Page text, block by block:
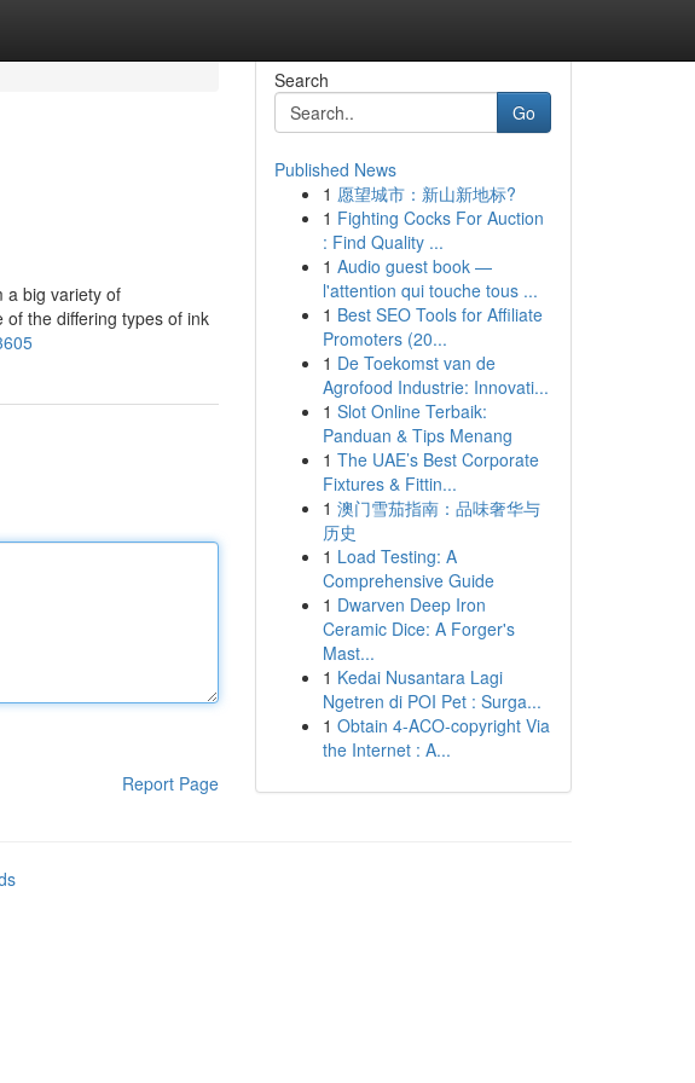
a big variety of
the differing types of ink
Report Page
Search
Go
Published News
1 愿望城市：新山新地标?
1 Fighting Cocks For Auction
: Find Quality ...
1 Audio guest book —
l'attention qui touche tous ...
1 Best SEO Tools for Affiliate
Promoters (20...
1 De Toekomst van de
Agrofood Industrie: Innovati...
1 Slot Online Terbaik:
Panduan & Tips Menang
1 The UAE’s Best Corporate
Fixtures & Fittin...
1 澳门雪茄指南：品味奢华与
历史
1 Load Testing: A
Comprehensive Guide
1 Dwarven Deep Iron
Ceramic Dice: A Forger's
Mast...
1 Kedai Nusantara Lagi
Ngetren di POI Pet : Surga...
1 Obtain 4-ACO-copyright Via
the Internet : A...